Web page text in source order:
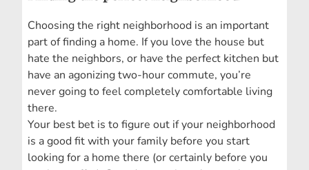
Choosing the right neighborhood is an important
part of finding a home. If you love the house but
hate the neighbors, or have the perfect kitchen but
have an agonizing two-hour commute, you’re
never going to feel completely comfortable living
there.
Your best bet is to figure out if your neighborhood
is a good fit with your family before you start
looking for a home there (or certainly before you